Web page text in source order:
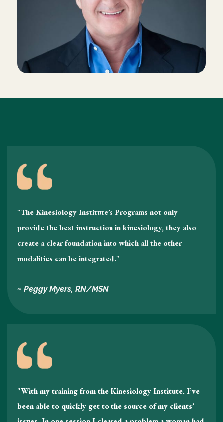
"The Kinesiology Institute’s Programs not only
provide the best instruction in kinesiology , they also
create a clear foundation into which all the other
modalities can be integrated."
~ Peggy Myers, RN/MSN
"With my training from the Kinesiology Institute, I’ve
been able to quickly get to the source of my clients’